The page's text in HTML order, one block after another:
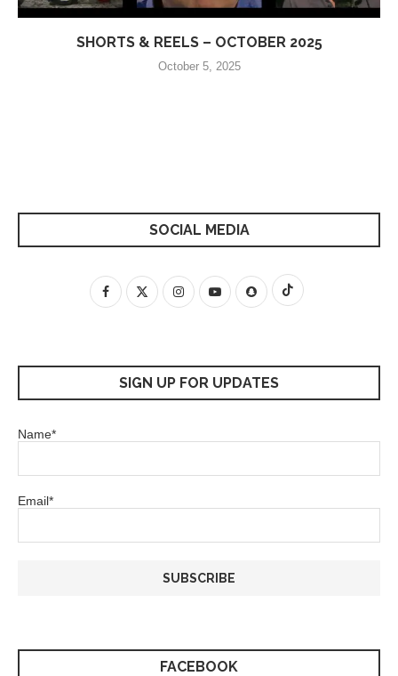
SHORTS & REELS – OCTOBER 2025
October 5, 2025
SOCIAL MEDIA
SIGN UP FOR UPDATES
Name*
Email*
FACEBOOK